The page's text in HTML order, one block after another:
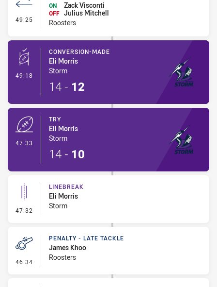
49:25 - Interchange #3
ON
Zack Visconti
OFF Julius Mitchell
Roosters
49:18 - Conversion-Made
CONVERSION-MADE
Eli Morris
Storm
14 - 12
47:33
TRY
Eli Morris
Storm
14 - 10
47:32 - Linebreak
LINEBREAK
Eli Morris
Storm
46:34 - Penalty - Late Tackle
PENALTY - LATE TACKLE
James Khoo
Roosters